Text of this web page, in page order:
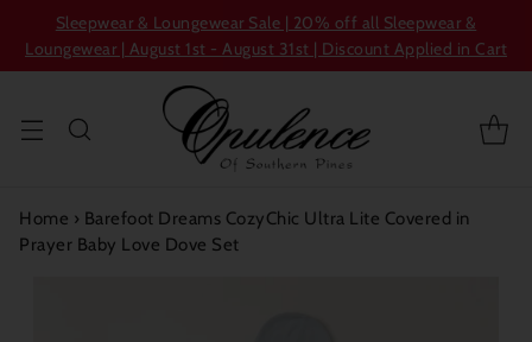
Sleepwear & Loungewear Sale | 20% off all Sleepwear &
Loungewear | August 1st - August 31st | Discount Applied in Cart
Home › Barefoot Dreams CozyChic Ultra Lite Covered in
Prayer Baby Love Dove Set